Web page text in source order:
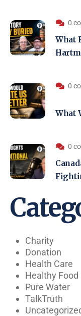
0
What
0
What
0
Charity
Donation
Health Care
Healthy Food
Pure Water
TalkTruth